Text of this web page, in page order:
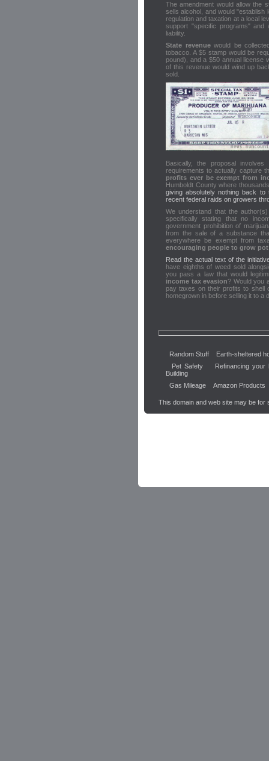
The amendment would allow the
sells alcohol, and would
regulation and taxation at a local
support "specific programs" and
liability.
State revenuewould be
tobacco. A $5 stamp would be
pound), and a $50 annual license
of this revenue would wind up
sold.
Basically, the proposal
requirements to actually capture
profits ever be exempt from
Humboldt County where
giving absolutely nothing back to
recent federal raids on growers
We understand that the
specifically stating that no
government prohibition of
from the sale of a substance
everywhere be exempt from
encouraging people to grow pot
Read the actual text of the
have eighths of weed sold
you pass a law that would
income tax evasion? Would you
pay taxes on their profits to shell
homegrown in before selling it to a
Random Stuff
Earth-sheltered
Pet Safety
Refinancing your
Building
Gas Mileage
Amazon Products
This domain and web site may be for